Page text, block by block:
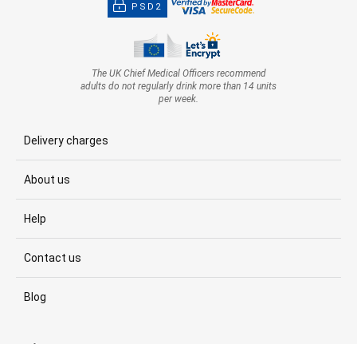
PSD2
The UK Chief Medical Officers recommend
adults do not regularly drink more than 14 units
per week.
Delivery charges
About us
Help
Contact us
Blog